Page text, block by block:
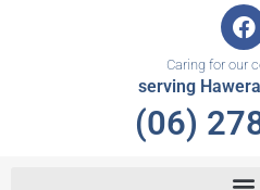
F
a
c
e
b
o
k
Caring for our
serving
(06)